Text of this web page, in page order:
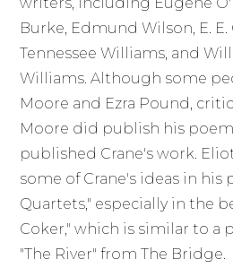
Burke, Edmund Wilson, E.
Tennessee Williams, and
Williams. Although some
Moore and Ezra Pound,
Moore did publish his
published Crane's work.
some of Crane's ideas in his
Quartets," especially in the
Coker," which is similar to a
"The River" from The Bridge.